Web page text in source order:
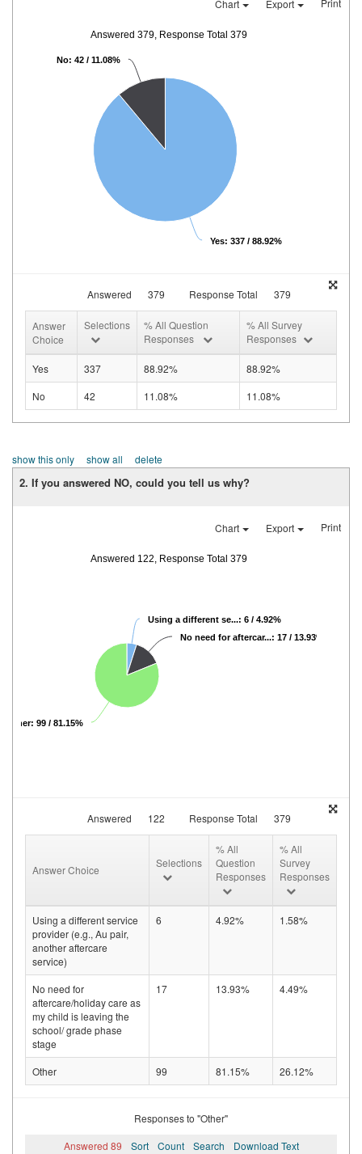
Chart Export Print
Answered 379, Response Total 379
Yes: 337 / 88.92%
No: 42 / 11.08%
Answered 379 Response Total 379
Answer
Choice
Selections
% All Question
Responses
% All Survey
Responses
Yes 337 88.92%
88.92%
No
42 11.08% 11.08%
show this only show all delete
2. If you answered NO, could you tell us why?
Chart Export Print
Answered 122, Response Total 379
Using a different se...: 6 / 4.92%
No need for aftercar...: 17 / 13.93%
Other: 99 / 81.15%
Answered 122 Response Total 379
Answer Choice
Selections
% All
Question
Responses
% All
Survey
Responses
Using a different service
provider (e.g., Au pair,
another aftercare
service)
6 4.92% 1.58%
No need for
aftercare/holiday care as
my child is leaving the
school/ grade phase
stage
17 13.93% 4.49%
Other 99 81.15% 26.12%
Responses to "Other"
Answered 89
Sort Count Search
Download Text